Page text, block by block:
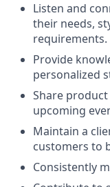
Listen and
their needs,
requirements.
Provide
personalized
Share
upcoming
Maintain a
customers to
Consistently